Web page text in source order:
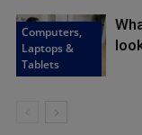
Computers,
Laptops &
Tablets